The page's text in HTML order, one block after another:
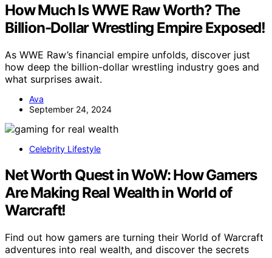
How Much Is WWE Raw Worth? The
Billion-Dollar Wrestling Empire Exposed!
As WWE Raw’s financial empire unfolds, discover just
how deep the billion-dollar wrestling industry goes and
what surprises await.
Ava
September 24, 2024
Celebrity Lifestyle
Net Worth Quest in WoW: How Gamers
Are Making Real Wealth in World of
Warcraft!
Find out how gamers are turning their World of Warcraft
adventures into real wealth, and discover the secrets